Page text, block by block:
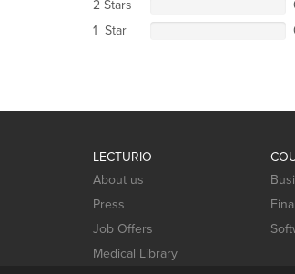
2 Stars
1 Star
LECTURIO
About us
Press
Job Offers
Medical Library